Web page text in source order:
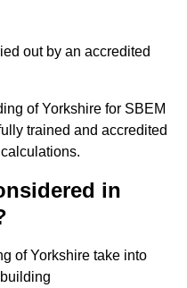
out by an accredited
of Yorkshire for SBEM
trained and accredited
in
of Yorkshire take into